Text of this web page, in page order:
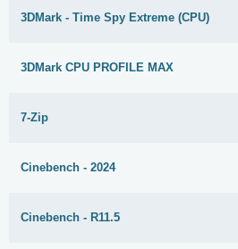
3DMark - Time Spy Extreme (CPU)
3DMark CPU PROFILE MAX
7-Zip
Cinebench - 2024
Cinebench - R11.5